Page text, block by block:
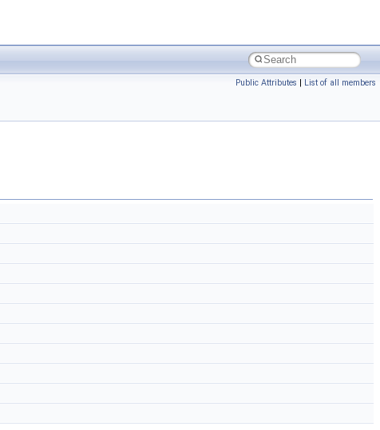
Public Attributes | List of all members